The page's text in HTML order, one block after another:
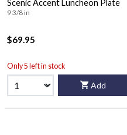
Scenic Accent Luncheon Plate
9 3/8 in
$69.95
Only 5 left in stock
Add